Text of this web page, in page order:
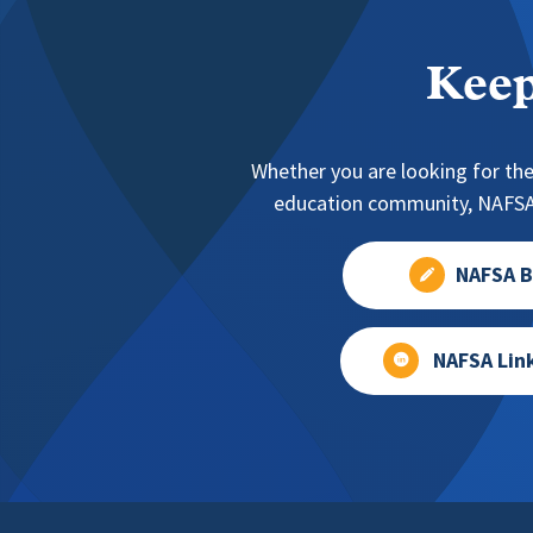
Whether you are looking for
education community,
NAFSA
NAFSA